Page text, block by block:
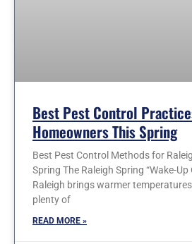
Best Pest Control
Homeowners This Spring
Best Pest Control Methods for
Spring The Raleigh Spring “Wake-Up
Raleigh brings warmer
plenty of
READ MORE »